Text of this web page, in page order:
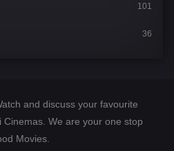
101
36
and discuss your favourite
We are your one stop
Movies.